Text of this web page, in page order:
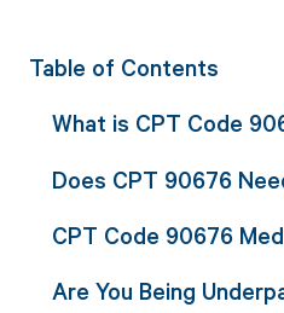
Table of Contents
What is CPT Code
Does CPT 90676
CPT Code 90676
Are You Being